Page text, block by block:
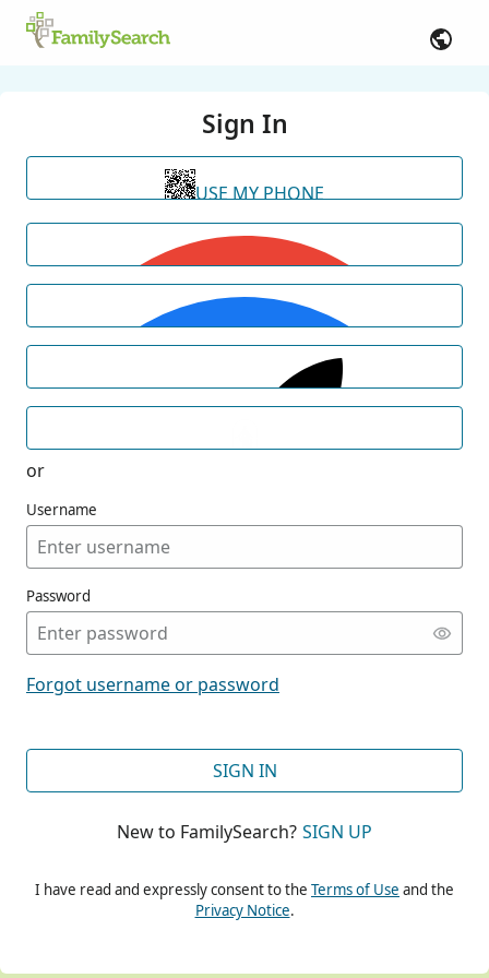
Sign In
USE MY PHONE
or
Username
Password
Forgot username or password
SIGN IN
New to FamilySearch? SIGN UP
I have read and expressly consent to the Terms of Use and the
Privacy Notice.